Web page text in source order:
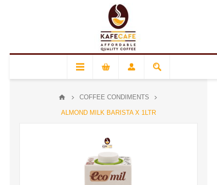
COFFEE CONDIMENTS
ALMOND MILK BARISTA X 1LTR